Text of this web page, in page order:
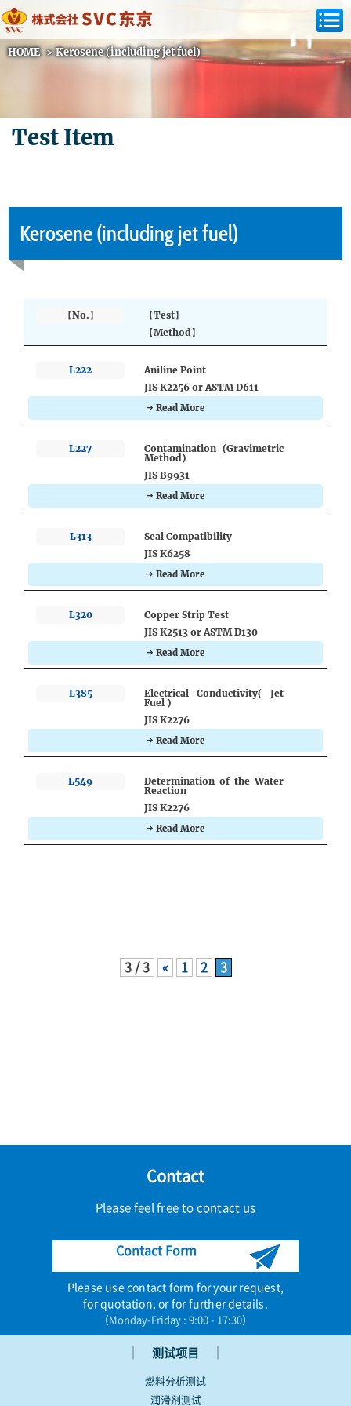
HOME >Kerosene (including jet fuel)
Test Item
Kerosene (including jet fuel)
【No.】
【Test】
【Method】
L222
Aniline Point
JIS K2256 or ASTM D611
→ Read More
L227
Contamination (Gravimetric
Method)
JIS B9931
→ Read More
L313
Seal Compatibility
JIS K6258
→ Read More
L320
Copper Strip Test
JIS K2513 or ASTM D130
→ Read More
L385
Electrical Conductivity( Jet
Fuel )
JIS K2276
→ Read More
L549
Determination of the Water
Reaction
JIS K2276
→ Read More
3 / 3 « 1 2 3
Contact
Please feel free to contact us
Contact Form
Please use contact form for your request,
for quotation, or for further details.
（Monday-Friday : 9:00 - 17:30）
测试项目
燃料分析测试
润滑剂测试